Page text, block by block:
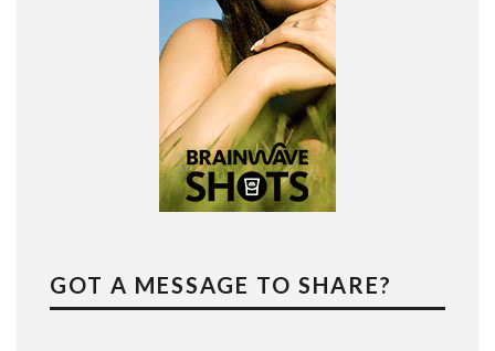
GOT A MESSAGE TO SHARE?